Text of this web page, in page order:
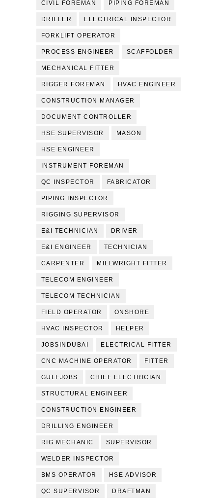
CIVIL FOREMAN PIPING FOREMAN
DRILLER ELECTRICAL INSPECTOR
FORKLIFT OPERATOR
PROCESS ENGINEER SCAFFOLDER
MECHANICAL FITTER
RIGGER FOREMAN HVAC ENGINEER
CONSTRUCTION MANAGER
DOCUMENT CONTROLLER
HSE SUPERVISOR MASON
HSE ENGINEER
INSTRUMENT FOREMAN
QC INSPECTOR FABRICATOR
PIPING INSPECTOR
RIGGING SUPERVISOR
E&I TECHNICIAN DRIVER
E&I ENGINEER TECHNICIAN
CARPENTER MILLWRIGHT FITTER
TELECOM ENGINEER
TELECOM TECHNICIAN
FIELD OPERATOR ONSHORE
HVAC INSPECTOR HELPER
JOBSINDUBAI ELECTRICAL FITTER
CNC MACHINE OPERATOR FITTER
GULFJOBS CHIEF ELECTRICIAN
STRUCTURAL ENGINEER
CONSTRUCTION ENGINEER
DRILLING ENGINEER
RIG MECHANIC SUPERVISOR
WELDER INSPECTOR
BMS OPERATOR HSE ADVISOR
QC SUPERVISOR DRAFTMAN